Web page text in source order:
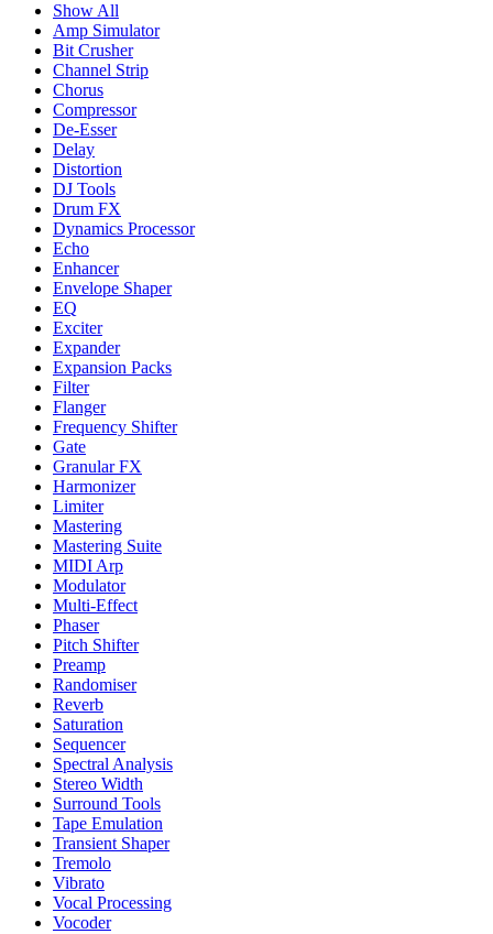
Show All
Amp Simulator
Bit Crusher
Channel Strip
Chorus
Compressor
De-Esser
Delay
Distortion
DJ Tools
Drum FX
Dynamics Processor
Echo
Enhancer
Envelope Shaper
EQ
Exciter
Expander
Expansion Packs
Filter
Flanger
Frequency Shifter
Gate
Granular FX
Harmonizer
Limiter
Mastering
Mastering Suite
MIDI Arp
Modulator
Multi-Effect
Phaser
Pitch Shifter
Preamp
Randomiser
Reverb
Saturation
Sequencer
Spectral Analysis
Stereo Width
Surround Tools
Tape Emulation
Transient Shaper
Tremolo
Vibrato
Vocal Processing
Vocoder